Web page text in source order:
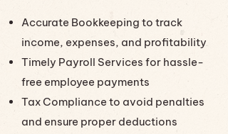
Accurate Bookkeeping to track
income, expenses, and profitability
Timely Payroll Services for hassle-
free employee payments
Tax Compliance to avoid penalties
and ensure proper deductions